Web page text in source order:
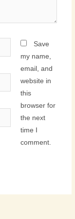
Save
my name,
email, and
website in
this
browser for
the next
time I
comment.